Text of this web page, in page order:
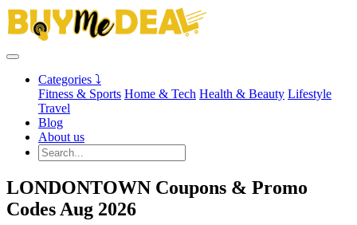
Categories ⤵
Fitness & Sports Home & Tech Health & Beauty Lifestyle
Travel
Blog
About us
LONDONTOWN Coupons & Promo
Codes Aug 2026